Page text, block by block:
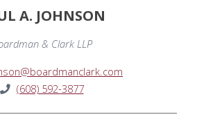
A. JOHNSON
& Clark LLP
(608) 592-3877